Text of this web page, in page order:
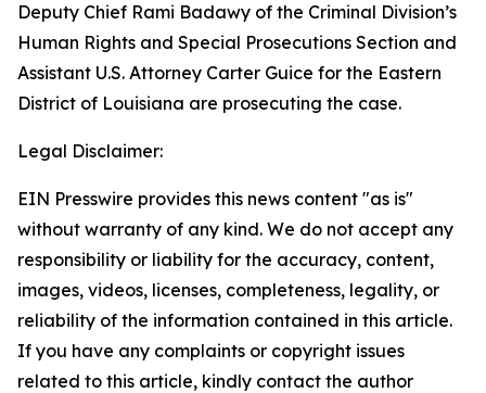
Deputy Chief Rami Badawy of the Criminal Division’s
Human Rights and Special Prosecutions Section and
Assistant U.S. Attorney Carter Guice for the Eastern
District of Louisiana are prosecuting the case.
Legal Disclaimer:
EIN Presswire provides this news content "as is"
without warranty of any kind. We do not accept any
responsibility or liability for the accuracy, content,
images, videos, licenses, completeness, legality, or
reliability of the information contained in this article.
If you have any complaints or copyright issues
related to this article, kindly contact the author